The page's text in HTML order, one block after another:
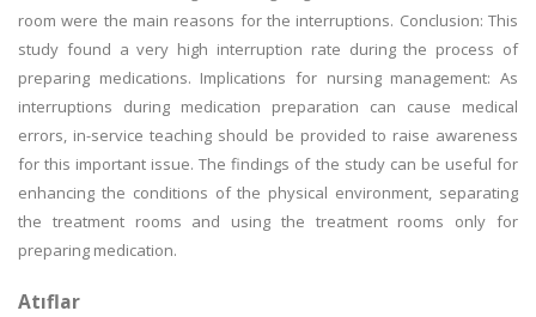
room were the main reasons for the interruptions. Conclusion: This
study found a very high interruption rate during the process of
preparing medications. Implications for nursing management: As
interruptions during medication preparation can cause medical
errors, in-service teaching should be provided to raise awareness
for this important issue. The findings of the study can be useful for
enhancing the conditions of the physical environment, separating
the treatment rooms and using the treatment rooms only for
preparing medication.
Atıflar